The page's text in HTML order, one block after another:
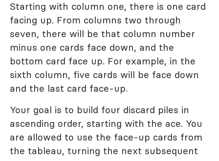
Starting with column one, there is one card
facing up. From columns two through
seven, there will be that column number
minus one cards face down, and the
bottom card face up. For example, in the
sixth column, five cards will be face down
and the last card face-up.
Your goal is to build four discard piles in
ascending order, starting with the ace. You
are allowed to use the face-up cards from
the tableau, turning the next subsequent